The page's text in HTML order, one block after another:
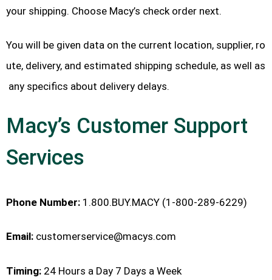
your shipping. Choose Macy’s check order next.
You will be given data on the current location, supplier, ro
ute, delivery, and estimated shipping schedule, as well as
any specifics about delivery delays.
Macy’s Customer Support
Services
Phone Number: 1.800.BUY.MACY (1-800-289-6229)
Email: customerservice@macys.com
Timing: 24 Hours a Day 7 Days a Week